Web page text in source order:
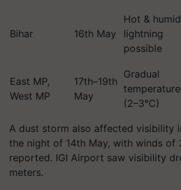
Bihar 16th May
Hot &
lightning
possible
East MP,
West MP
17th–19th
May
Gradual
(2–3°C)
A dust storm also affected visibility
the night of 14th May, with winds of
reported. IGI Airport saw visibility
meters.